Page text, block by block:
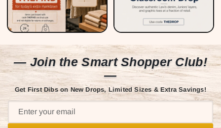
— Join the Smart Shopper Club!
—
Get First Dibs on New Drops, Limited Sizes & Extra Savings!